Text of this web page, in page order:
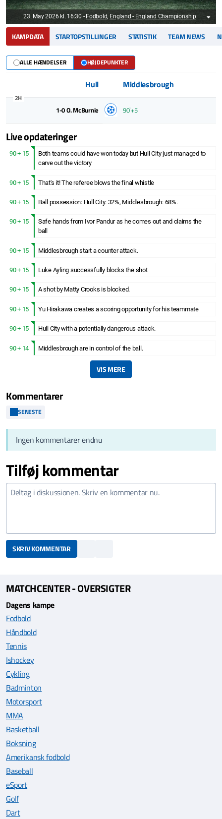
23. May 2026 kl. 16:30- Fodbold, England - England Championship
KAMPDATA STARTOPSTILLINGER STATISTIK TEAM NEWS
ALLE HÆNDELSER HØJDEPUNKTER
Hull Middlesbrough
1-0O. McBurnie
2H
90ʼ+5
Live opdateringer
90 + 15
Both teams could have won today but Hull City just managed to
carve out the victory
90 + 15 That's it! The referee blows the final whistle
90 + 15 Ball possession: Hull City: 32%, Middlesbrough: 68%.
90 + 15
Safe hands from Ivor Pandur as he comes out and claims the
ball
90 + 15 Middlesbrough start a counter attack.
90 + 15 Luke Ayling successfully blocks the shot
90 + 15 A shot by Matty Crooks is blocked.
90 + 15 Yu Hirakawa creates a scoring opportunity for his teammate
90 + 15 Hull City with a potentially dangerous attack.
90 + 14 Middlesbrough are in control of the ball.
VIS MERE
Kommentarer
SENESTE
Ingen kommentarer endnu
Tilføj kommentar
SKRIV KOMMENTAR
MATCHCENTER - OVERSIGTER
Dagens kampe
Fodbold
Håndbold
Tennis
Ishockey
Cykling
Badminton
Motorsport
MMA
Basketball
Boksning
Amerikansk fodbold
Baseball
eSport
Golf
Dart